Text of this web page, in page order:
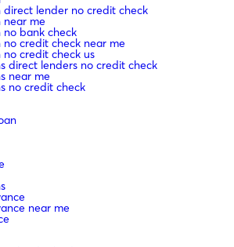
lender no credit check
me
bank check
credit check near me
credit check us
direct lenders no credit check
near me
no credit check
near me